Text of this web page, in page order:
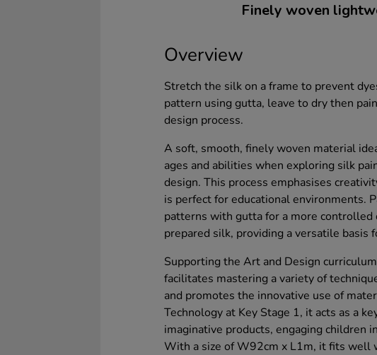
Finely woven
Overview
Stretch the silk on a frame to prevent
pattern using gutta, leave to dry then
design process.
A soft, smooth, finely woven material
ages and abilities when exploring silk
design. This process emphasises
is perfect for educational environments.
patterns with gutta for a more controlled
prepared silk, providing a versatile basis
Supporting the Art and Design
facilitates mastering a variety of
and promotes the innovative use of
Technology at Key Stage 1, it acts as a
imaginative products, engaging children
With a size of W92cm x L1m, it fits well